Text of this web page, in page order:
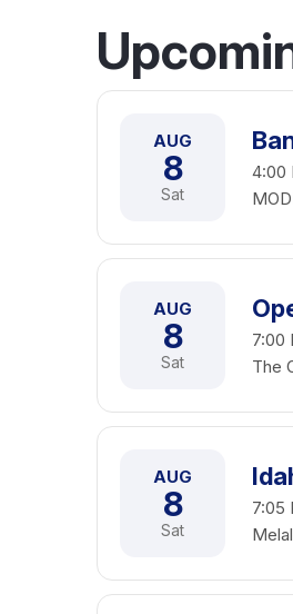
AUG
8
Sat
4:00
AUG
8
Sat
7:00
The
AUG
8
Sat
7:05